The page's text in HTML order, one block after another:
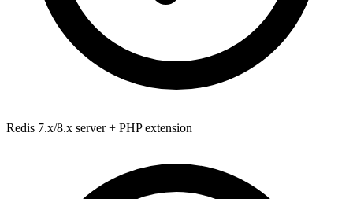
Redis 7.x/8.x server + PHP extension